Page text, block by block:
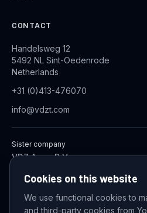
CONTACT
Handelsweg 12
5492 NL Sint-Oedenrode
Netherlands
+31 (0)413-476070
info@vdzt.com
Sister company
VDZ Aqua B.V.
Cookies on this website
We use functional cookies to
and third-party cookies from